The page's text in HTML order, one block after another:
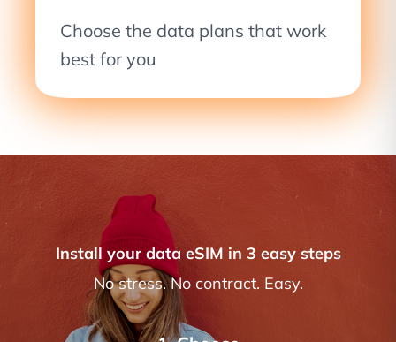
Choose the data plans that work
best for you
Install your data eSIM in 3 easy steps
No stress. No contract. Easy.